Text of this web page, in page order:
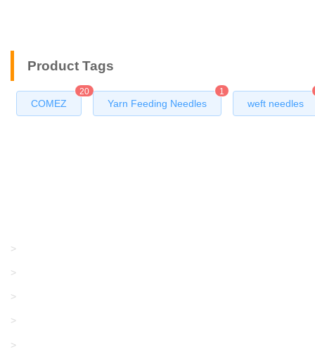
Product Tags
COMEZ
20
Yarn Feeding Needles
1
weft needles
>
>
>
>
>